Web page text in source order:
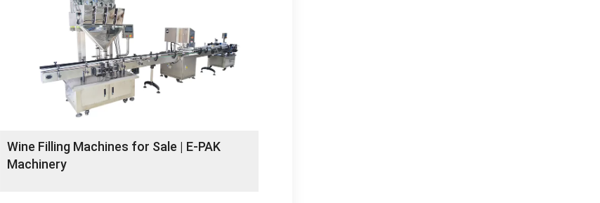
Wine Filling Machines for Sale | E-PAK
Machinery